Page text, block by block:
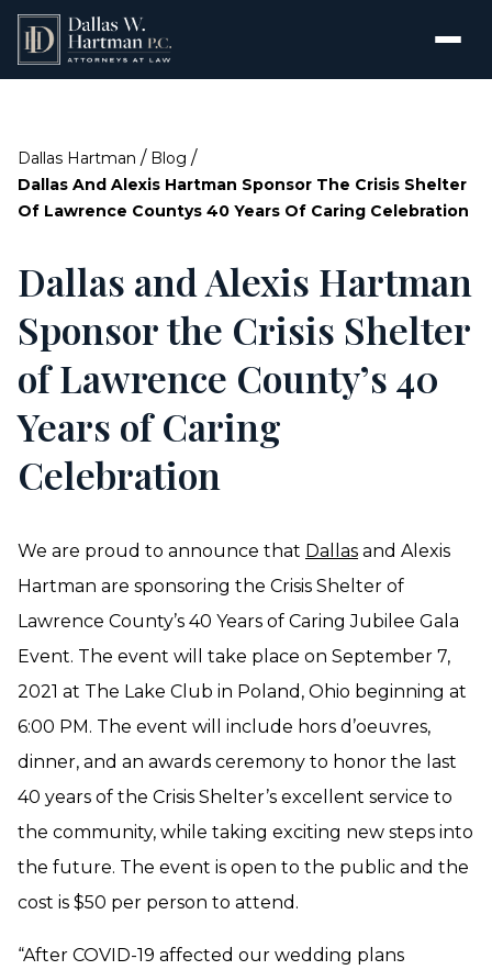
Dallas Hartman / Blog /
Dallas And Alexis Hartman Sponsor The Crisis Shelter
Of Lawrence Countys 40 Years Of Caring Celebration
Dallas and Alexis Hartman
Sponsor the Crisis Shelter
of Lawrence County’s 40
Years of Caring
Celebration
We are proud to announce that Dallas and Alexis
Hartman are sponsoring the Crisis Shelter of
Lawrence County’s 40 Years of Caring Jubilee Gala
Event. The event will take place on September 7,
2021 at The Lake Club in Poland, Ohio beginning at
6:00 PM. The event will include hors d’oeuvres,
dinner, and an awards ceremony to honor the last
40 years of the Crisis Shelter’s excellent service to
the community, while taking exciting new steps into
the future. The event is open to the public and the
cost is $50 per person to attend.
“After COVID-19 affected our wedding plans